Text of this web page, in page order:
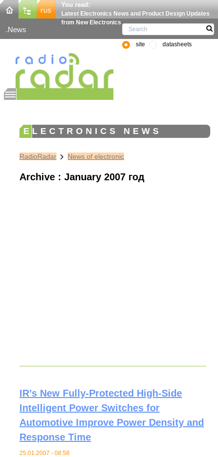
You read:
Latest Electronics News and Product Design Updates
from New Electronics
News
site datasheets
ELECTRONICS NEWS
RadioRadar News of electronic
Archive : January 2007 год
IR’s New Fully-Protected High-Side
Intelligent Power Switches for
Automotive Improve Power Density and
Response Time
25.01.2007 - 08:58